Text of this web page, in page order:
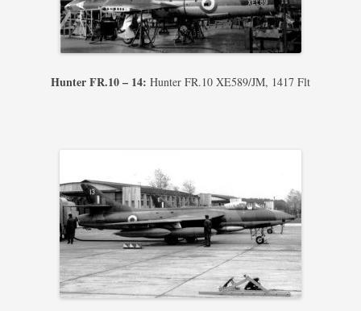
Hunter FR.10 – 14: Hunter FR.10 XE589/JM, 1417 Flt